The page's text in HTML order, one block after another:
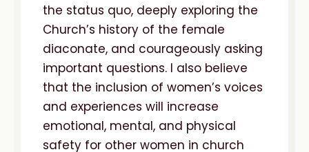
the status quo, deeply exploring the
Church’s history of the female
diaconate, and courageously asking
important questions. I also believe
that the inclusion of women’s voices
and experiences will increase
emotional, mental, and physical
safety for other women in church